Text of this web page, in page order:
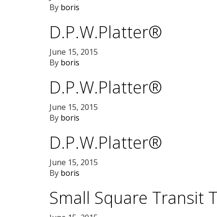
By boris
D.P.W.Platter®
June 15, 2015
By boris
D.P.W.Platter®
June 15, 2015
By boris
D.P.W.Platter®
June 15, 2015
By boris
Small Square Transit